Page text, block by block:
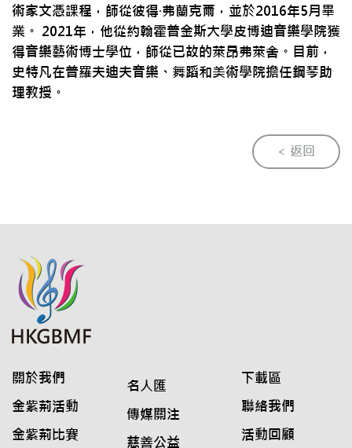
術家文憑課程，師從彼得·弗蘭克爾，並於2016年5月畢
業。 2021年，他從約翰霍普金斯大學皮博迪音樂學院獲
得音樂藝術博士學位，師從已故的萊昂弗萊舍。目前，
史特凡在普羅夫迪夫音樂、舞蹈和美術學院擔任鋼琴助
理教授。
< 返回
關於我們
金紫荊活動
金紫荊比賽
名人匯
傳媒關注
慈善公益
下載區
聯絡我們
活動回顧